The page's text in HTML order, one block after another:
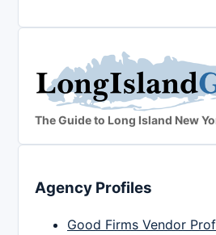
The Guide to Long Island New
Agency Profiles
Good Firms Vendor